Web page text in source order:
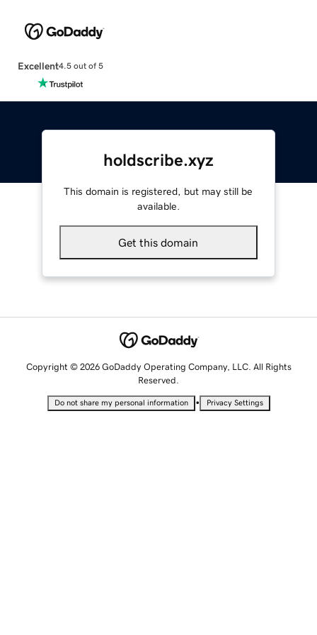
Excellent4.5 out of 5
holdscribe.xyz
This domain is registered, but may still be
available.
Get this domain
Copyright © 2026 GoDaddy Operating Company, LLC. All Rights
Reserved.
Do not share my personal information • Privacy Settings